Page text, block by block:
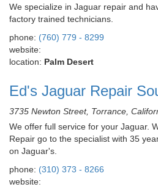
We specialize in Jaguar repair and
factory trained technicians.
phone: (760) 779 - 8299
website:
location: Palm Desert
Ed's Jaguar Repair
3735 Newton Street, Torrance,
We offer full service for your Jaguar.
Repair go to the specialist with 35
on Jaguar's.
phone: (310) 373 - 8266
website: